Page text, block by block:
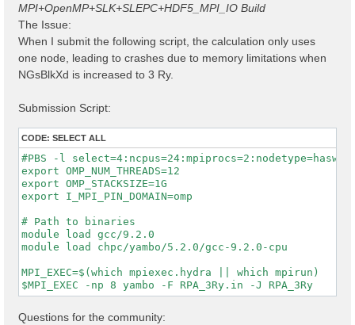
MPI+OpenMP+SLK+SLEPC+HDF5_MPI_IO Build
The Issue:
When I submit the following script, the calculation only uses
one node, leading to crashes due to memory limitations when
NGsBlkXd is increased to 3 Ry.
Submission Script:
CODE: SELECT ALL
#PBS -l
export OMP_NUM_THREADS=12
export OMP_STACKSIZE=1G
export I_MPI_PIN_DOMAIN=omp
# Path to binaries
module load gcc/9.2.0
module load chpc/yambo/5.2.0/gcc-9.2.0-cpu
MPI_EXEC=$(which mpiexec.hydra || which mpirun)
Questions for the community: